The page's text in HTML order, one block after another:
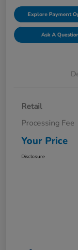
Explore Payment
Ask A
Retail
Processing Fee
Your Price
Disclosure